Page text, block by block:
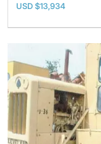
USD $13,934